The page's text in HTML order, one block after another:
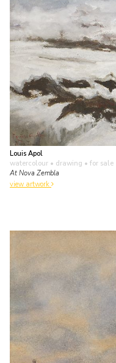
Louis Apol
watercolour • drawing • for sale
At Nova Zembla
view artwork